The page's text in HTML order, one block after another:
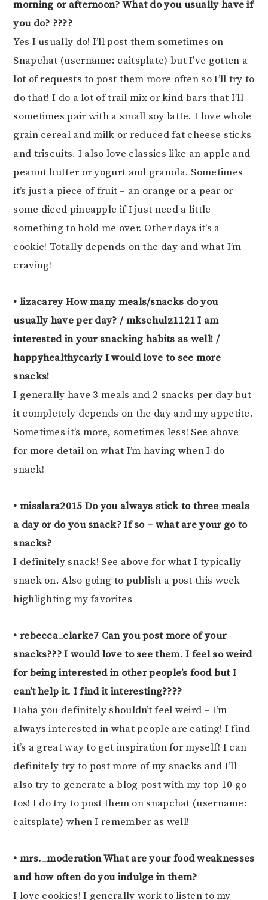
morning or afternoon? What do you usually have if
you do? ????
Yes I usually do! I’ll post them sometimes on
Snapchat (username: caitsplate) but I’ve gotten a
lot of requests to post them more often so I’ll try to
do that! I do a lot of trail mix or kind bars that I’ll
sometimes pair with a small soy latte. I love whole
grain cereal and milk or reduced fat cheese sticks
and triscuits. I also love classics like an apple and
peanut butter or yogurt and granola. Sometimes
it’s just a piece of fruit – an orange or a pear or
some diced pineapple if I just need a little
something to hold me over. Other days it’s a
cookie! Totally depends on the day and what I’m
craving!
• lizacarey How many meals/snacks do you
usually have per day? / mkschulz1121 I am
interested in your snacking habits as well! /
happyhealthycarly I would love to see more
snacks!
I generally have 3 meals and 2 snacks per day but
it completely depends on the day and my appetite.
Sometimes it’s more, sometimes less! See above
for more detail on what I’m having when I do
snack!
• misslara2015 Do you always stick to three meals
a day or do you snack? If so – what are your go to
snacks?
I definitely snack! See above for what I typically
snack on. Also going to publish a post this week
highlighting my favorites
• rebecca_clarke7 Can you post more of your
snacks??? I would love to see them. I feel so weird
for being interested in other people’s food but I
can’t help it. I find it interesting????
Haha you definitely shouldn’t feel weird – I’m
always interested in what people are eating! I find
it’s a great way to get inspiration for myself! I can
definitely try to post more of my snacks and I’ll
also try to generate a blog post with my top 10 go-
tos! I do try to post them on snapchat (username:
caitsplate) when I remember as well!
• mrs._moderation What are your food weaknesses
and how often do you indulge in them?
I love cookies! I generally work to listen to my